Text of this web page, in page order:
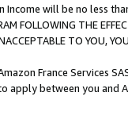
Income will be no less
FOLLOWING THE
TO YOU,
France Services
apply between you and